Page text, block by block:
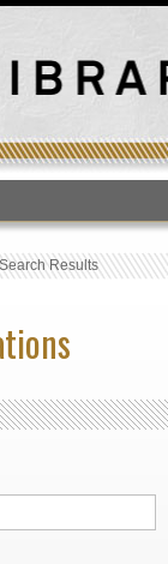
Results